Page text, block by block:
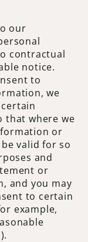
our
contractual
notice.
to
we
that where we
or
valid for so
and
or
and you may
to certain
example,